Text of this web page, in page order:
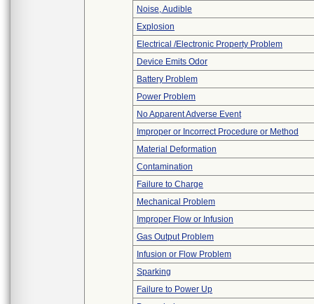
Noise, Audible
Explosion
Electrical /Electronic Property Problem
Device Emits Odor
Battery Problem
Power Problem
No Apparent Adverse Event
Improper or Incorrect Procedure or Method
Material Deformation
Contamination
Failure to Charge
Mechanical Problem
Improper Flow or Infusion
Gas Output Problem
Infusion or Flow Problem
Sparking
Failure to Power Up